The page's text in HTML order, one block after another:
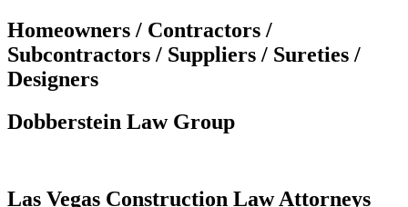
Homeowners / Contractors /
Subcontractors / Suppliers / Sureties /
Designers
Dobberstein Law Group
Las Vegas Construction Law Attorneys